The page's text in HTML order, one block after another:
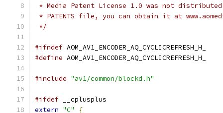
* Media Patent License 1.0 was not
* PATENTS file, you can obtain it at
*/
#ifndef AOM_AV1_ENCODER_AQ_CYCLICREFRESH_H_
#define AOM_AV1_ENCODER_AQ_CYCLICREFRESH_H_
#include "av1/common/blockd.h"
#ifdef __cplusplus
extern "C"
{